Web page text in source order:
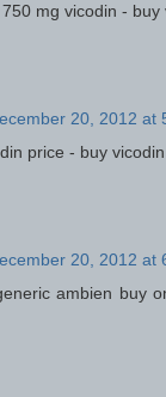
mg vicodin - buy
20, 2012 at
price - buy
20, 2012 at
ambien buy